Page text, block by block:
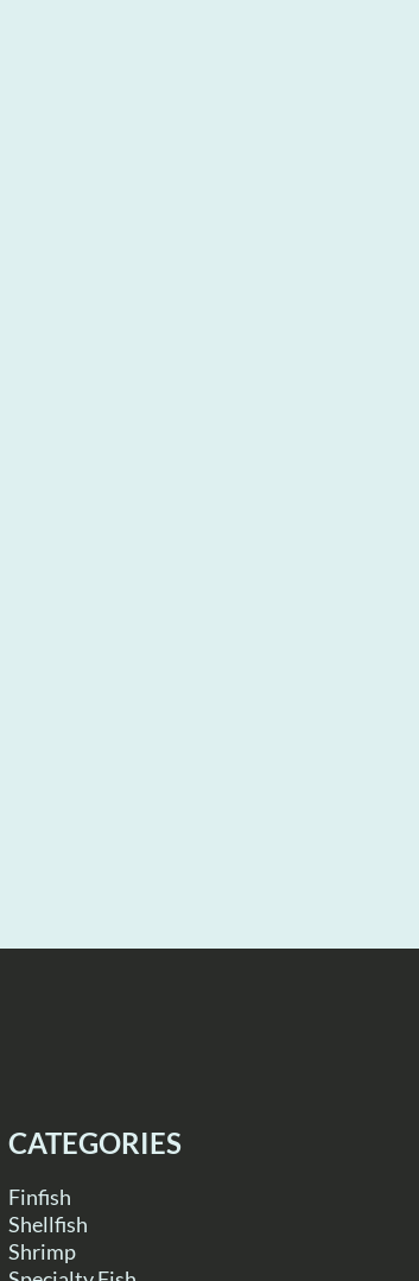
CATEGORIES
Finfish
Shellfish
Shrimp